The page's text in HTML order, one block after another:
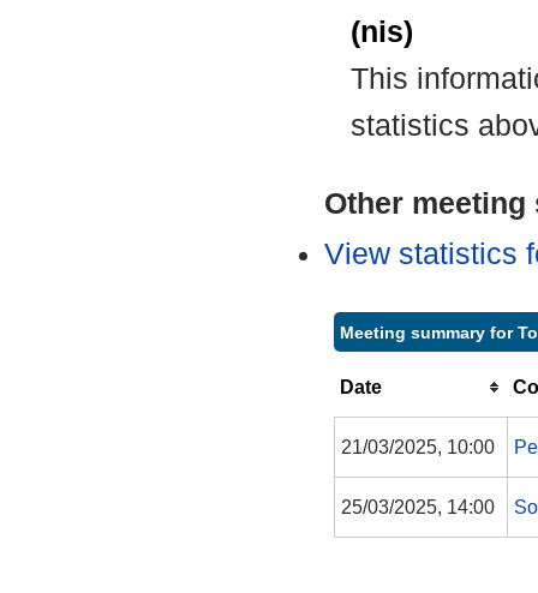
(nis)
This
statistics
Other
View statistics
Meeting summary for
Date
21/03/2025, 10:00
25/03/2025, 14:00